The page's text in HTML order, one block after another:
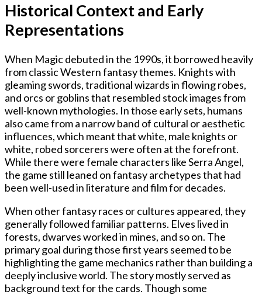
Historical Context and Early
Representations
When Magic debuted in the 1990s, it borrowed heavily
from classic Western fantasy themes. Knights with
gleaming swords, traditional wizards in flowing robes,
and orcs or goblins that resembled stock images from
well-known mythologies. In those early sets, humans
also came from a narrow band of cultural or aesthetic
influences, which meant that white, male knights or
white, robed sorcerers were often at the forefront.
While there were female characters like Serra Angel,
the game still leaned on fantasy archetypes that had
been well-used in literature and film for decades.
When other fantasy races or cultures appeared, they
generally followed familiar patterns. Elves lived in
forests, dwarves worked in mines, and so on. The
primary goal during those first years seemed to be
highlighting the game mechanics rather than building a
deeply inclusive world. The story mostly served as
background text for the cards. Though some